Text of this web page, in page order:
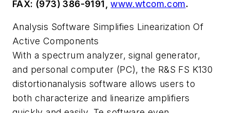
FAX: (973) 386-9191,www.wtcom.com.
Analysis Software Simplifies Linearization Of
Active Components
With a spectrum analyzer, signal generator,
and personal computer (PC), the R&S FS K130
distortionanalysis software allows users to
both characterize and linearize amplifiers